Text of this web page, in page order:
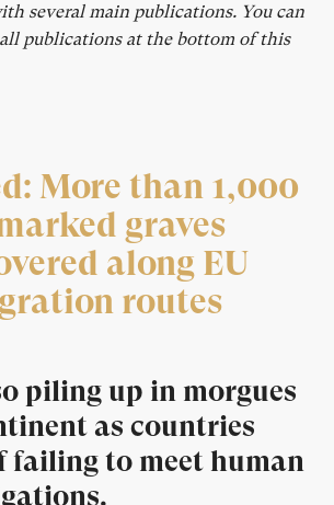
several main publications. You can
publications at the bottom of this
More than 1,000
graves
along EU
routes
piling up in morgues
as countries
failing to meet human